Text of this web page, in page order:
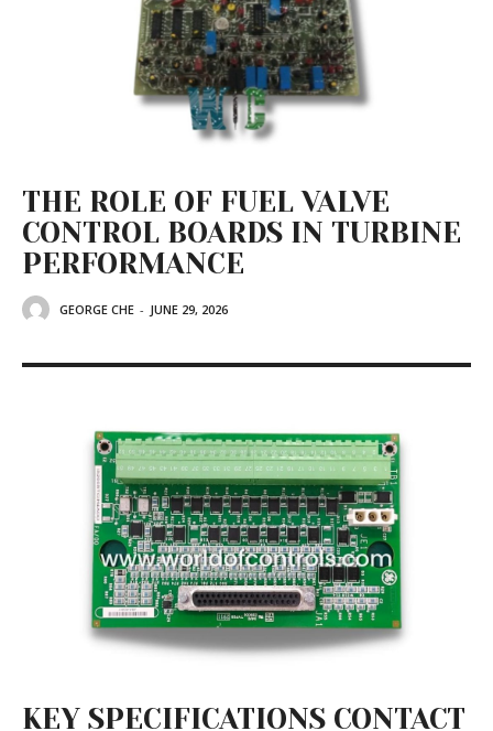
THE ROLE OF FUEL VALVE
CONTROL BOARDS IN TURBINE
PERFORMANCE
GEORGE CHE - JUNE 29, 2026
KEY SPECIFICATIONS CONTACT